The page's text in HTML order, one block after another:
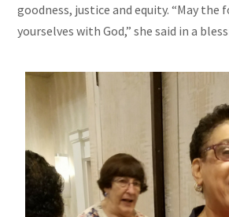
goodness, justiceand equity. “May the
yourselves with God,” she said in a